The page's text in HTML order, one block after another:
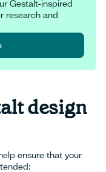
Gestalt-inspired
research and
design
ensure that your